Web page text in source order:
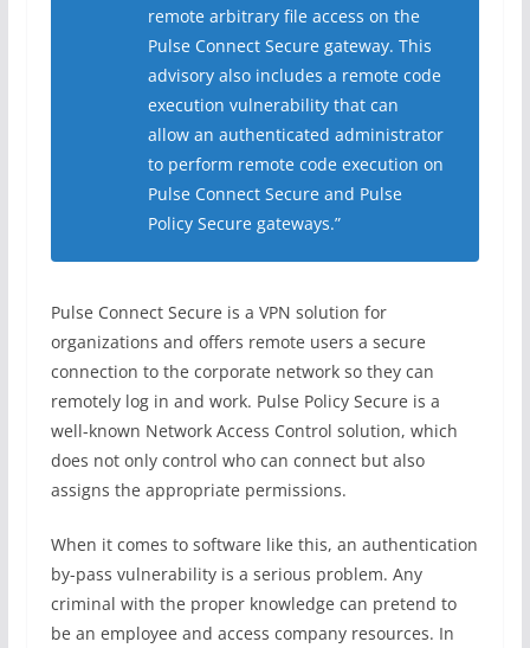
remote arbitrary file access on the
Pulse Connect Secure gateway. This
advisory also includes a remote code
execution vulnerability that can
allow an authenticated administrator
to perform remote code execution on
Pulse Connect Secure and Pulse
Policy Secure gateways.”
Pulse Connect Secure is a VPN solution for
organizations and offers remote users a secure
connection to the corporate network so they can
remotely log in and work. Pulse Policy Secure is a
well-known Network Access Control solution, which
does not only control who can connect but also
assigns the appropriate permissions.
When it comes to software like this, an authentication
by-pass vulnerability is a serious problem. Any
criminal with the proper knowledge can pretend to
be an employee and access company resources. In